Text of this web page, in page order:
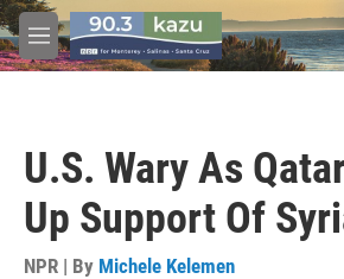
Skip to main content
M
e
U.S. Wary As
Up Support Of
NPR | By Michele Kelemen